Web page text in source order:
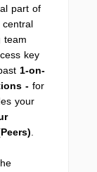
part of
team
key
1-on-
- for
your